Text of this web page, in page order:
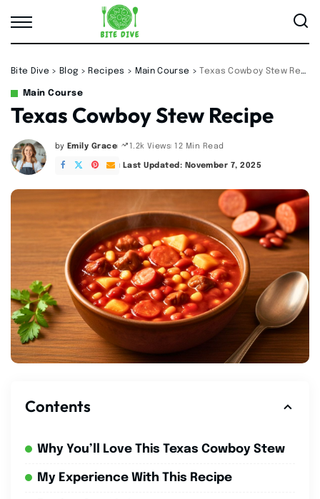
Bite Dive > Blog > Recipes > Main Course > Texas Cowboy Stew Recipe
Main Course
Texas Cowboy Stew Recipe
Posted
by
by Emily Grace 1.2k Views 12 Min Read
Last Updated: November 7, 2025
Contents
Why You’ll Love This Texas Cowboy Stew
My Experience With This Recipe